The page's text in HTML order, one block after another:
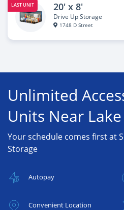
LAST UNIT 20' x 8'
Drive Up Storage
1748 D Street
Unlimited
Units Near
Your schedule comes first at
Storage
Autopay
Convenient Location